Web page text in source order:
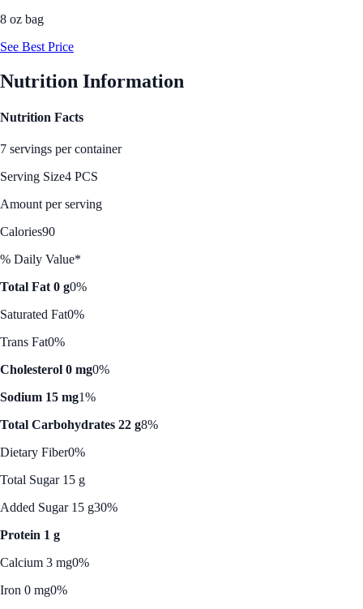
8 oz bag
See Best Price
Nutrition Information
Nutrition Facts
7 servings per container
Serving Size4 PCS
Amount per serving
Calories90
% Daily Value*
Total Fat 0 g0%
Saturated Fat0%
Trans Fat0%
Cholesterol 0 mg0%
Sodium 15 mg1%
Total Carbohydrates 22 g8%
Dietary Fiber0%
Total Sugar 15 g
Added Sugar 15 g30%
Protein 1 g
Calcium 3 mg0%
Iron 0 mg0%